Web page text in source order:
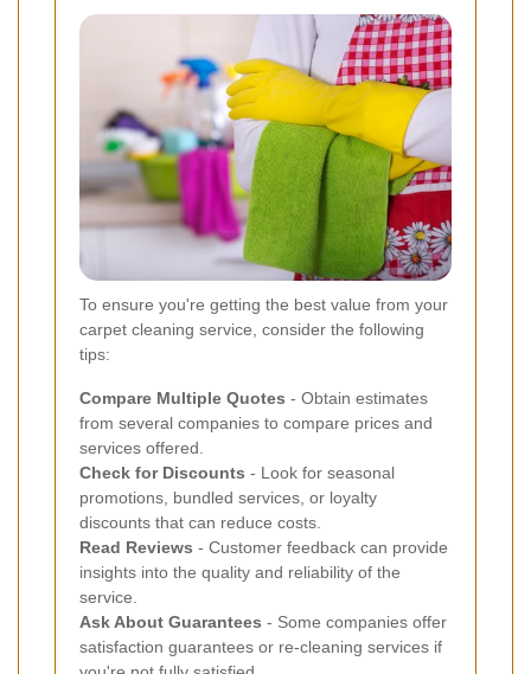
To ensure you're getting the best value from your
carpet cleaning service, consider the following
tips:
Compare Multiple Quotes - Obtain estimates
from several companies to compare prices and
services offered.
Check for Discounts - Look for seasonal
promotions, bundled services, or loyalty
discounts that can reduce costs.
Read Reviews - Customer feedback can provide
insights into the quality and reliability of the
service.
Ask About Guarantees - Some companies offer
satisfaction guarantees or re-cleaning services if